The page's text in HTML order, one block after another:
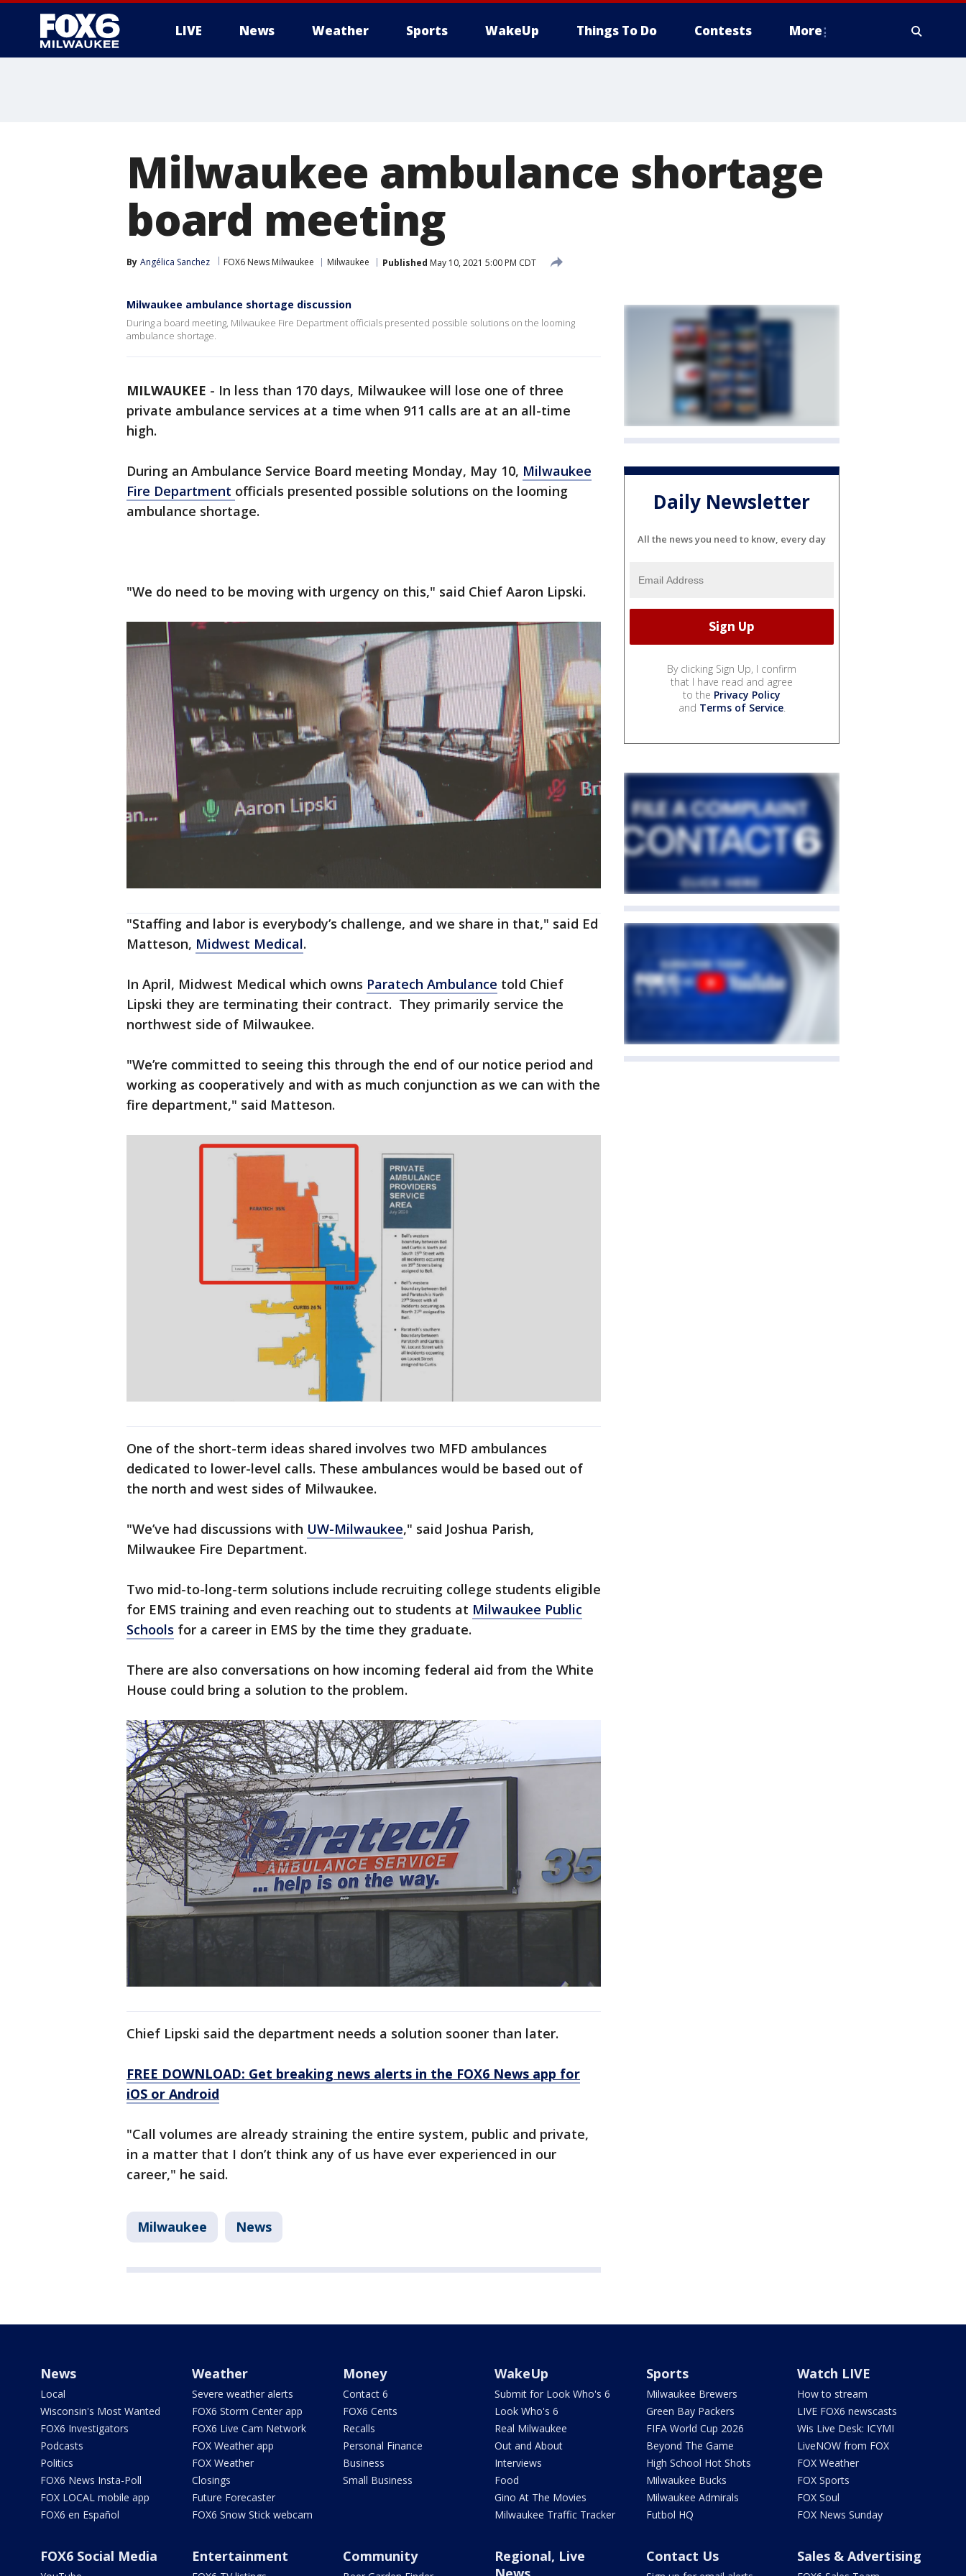
LIVE News Weather Sports WakeUp Things To Do Contests More
Milwaukee ambulance shortage
board meeting
By Angélica Sanchez FOX6 News Milwaukee Milwaukee Published May 10, 2021 5:00 PM CDT
Milwaukee ambulance shortage discussion
During a board meeting, Milwaukee Fire Department officials presented possible solutions on the looming
ambulance shortage.
MILWAUKEE - In less than 170 days, Milwaukee will lose one of three
private ambulance services at a time when 911 calls are at an all-time
high.
During an Ambulance Service Board meeting Monday, May 10, Milwaukee
Fire Department officials presented possible solutions on the looming
ambulance shortage.
"We do need to be moving with urgency on this," said Chief Aaron Lipski.
"Staffing and labor is everybody’s challenge, and we share in that," said Ed
Matteson, Midwest Medical.
In April, Midwest Medical which owns Paratech Ambulance told Chief
Lipski they are terminating their contract. They primarily service the
northwest side of Milwaukee.
"We’re committed to seeing this through the end of our notice period and
working as cooperatively and with as much conjunction as we can with the
fire department," said Matteson.
One of the short-term ideas shared involves two MFD ambulances
dedicated to lower-level calls. These ambulances would be based out of
the north and west sides of Milwaukee.
"We’ve had discussions with UW-Milwaukee," said Joshua Parish,
Milwaukee Fire Department.
Two mid-to-long-term solutions include recruiting college students eligible
for EMS training and even reaching out to students at Milwaukee Public
Schools for a career in EMS by the time they graduate.
There are also conversations on how incoming federal aid from the White
House could bring a solution to the problem.
Chief Lipski said the department needs a solution sooner than later.
FREE DOWNLOAD: Get breaking news alerts in the FOX6 News app for
iOS or Android
"Call volumes are already straining the entire system, public and private,
in a matter that I don’t think any of us have ever experienced in our
career," he said.
Milwaukee News
Daily Newsletter
All the news you need to know, every day
By clicking Sign Up, I confirm
that I have read and agree
to the Privacy Policy
and Terms of Service.
News
Local
Wisconsin's Most Wanted
FOX6 Investigators
Podcasts
Politics
FOX6 News Insta-Poll
FOX LOCAL mobile app
FOX6 en Español
Weather
Severe weather alerts
FOX6 Storm Center app
FOX6 Live Cam Network
FOX Weather app
FOX Weather
Closings
Future Forecaster
FOX6 Snow Stick webcam
Money
Contact 6
FOX6 Cents
Recalls
Personal Finance
Business
Small Business
WakeUp
Submit for Look Who's 6
Look Who's 6
Real Milwaukee
Out and About
Interviews
Food
Gino At The Movies
Milwaukee Traffic Tracker
Sports
Milwaukee Brewers
Green Bay Packers
FIFA World Cup 2026
Beyond The Game
High School Hot Shots
Milwaukee Bucks
Milwaukee Admirals
Futbol HQ
Watch LIVE
How to stream
LIVE FOX6 newscasts
Wis Live Desk: ICYMI
LiveNOW from FOX
FOX Weather
FOX Sports
FOX Soul
FOX News Sunday
FOX6 Social Media Entertainment Community
Regional, Live
Contact Us Sales & Advertising